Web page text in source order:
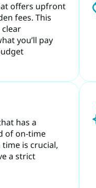
offers upfront
fees. This
clear
you’ll pay
has a
of on-time
is crucial,
a strict